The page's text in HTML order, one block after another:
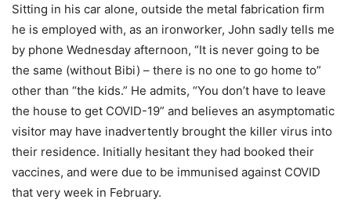
Sitting in his car alone, outside the metal fabrication firm
he is employed with, as an ironworker, John sadly tells me
by phone Wednesday afternoon, “It is never going to be
the same (without Bibi) – there is no one to go home to”
other than “the kids.” He admits, “You don’t have to leave
the house to get COVID-19” and believes an asymptomatic
visitor may have inadvertently brought the killer virus into
their residence. Initially hesitant they had booked their
vaccines, and were due to be immunised against COVID
that very week in February.